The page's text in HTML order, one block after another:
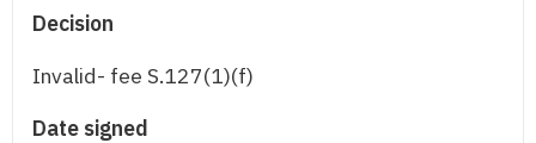
Decision
Invalid- fee S.127(1)(f)
Date signed